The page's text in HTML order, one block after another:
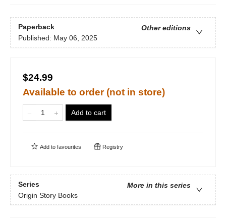
Paperback
Other editions
Published: May 06, 2025
$24.99
Available to order (not in store)
Add to cart
Add to favourites Registry
Series
More in this series
Origin Story Books